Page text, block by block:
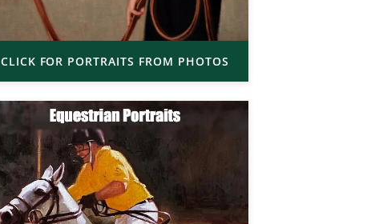
CLICK FOR PORTRAITS FROM PHOTOS